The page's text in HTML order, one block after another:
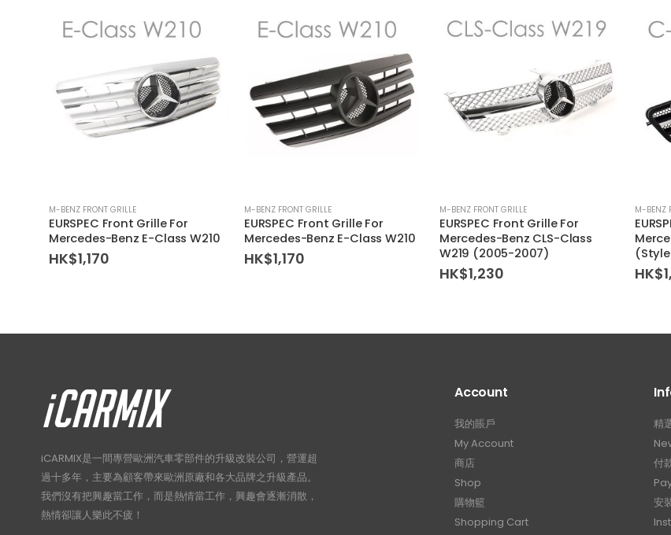
M-BENZ FRONT GRILLE
EURSPEC Front Grille For
Mercedes-Benz E-Class W210
HK$1,170
M-BENZ FRONT GRILLE
EURSPEC Front Grille For
Mercedes-Benz E-Class W210
HK$1,170
M-BENZ FRONT GRILLE
EURSPEC Front Grille For
Mercedes-Benz CLS-Class
W219 (2005-2007)
HK$1,230
M-BENZ
(Style
HK$
iCARMIX是一間專營歐洲汽車零部件的升級改裝公司，營運超
過十多年，主要為顧客帶來歐洲原廠和各大品牌之升級產品。
我們沒有把興趣當工作，而是熱情當工作，興趣會逐漸消散，
熱情卻讓人樂此不疲！
Account
我的賬戶
My Account
商店
Shop
購物籃
Shopping Cart
精
付
安